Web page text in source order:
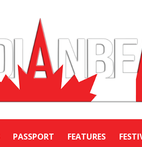
PASSPORT FEATURES